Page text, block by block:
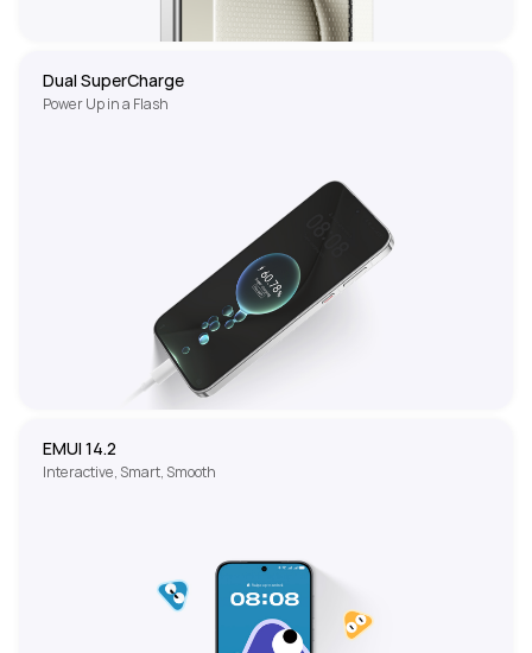
Dual SuperCharge
Power Up in a Flash
EMUI 14.2
Interactive, Smart, Smooth